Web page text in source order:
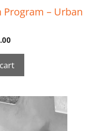
Program – Urban